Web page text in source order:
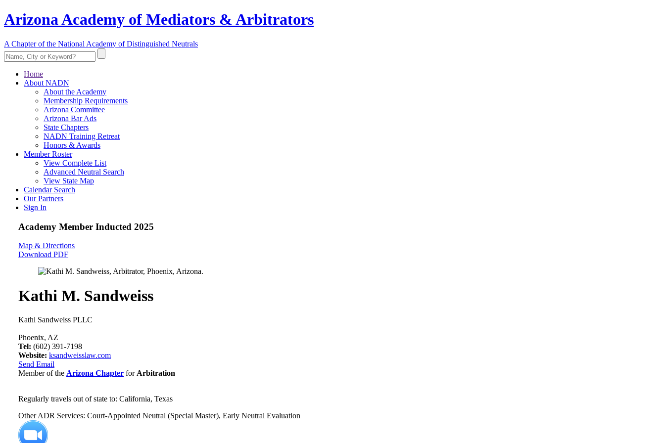
Arizona Academy of Mediators & Arbitrators
A Chapter of the National Academy of Distinguished Neutrals
Home
About NADN
About the Academy
Membership Requirements
Arizona Committee
Arizona Bar Ads
State Chapters
NADN Training Retreat
Honors & Awards
Member Roster
View Complete List
Advanced Neutral Search
View State Map
Calendar Search
Our Partners
Sign In
Academy Member Inducted 2025
Map & Directions
Download PDF
Kathi M. Sandweiss
Kathi Sandweiss PLLC
Phoenix, AZ
Tel: (602) 391-7198
Website: ksandweisslaw.com
Send Email
Member of the Arizona Chapter for Arbitration
Regularly travels out of state to: California, Texas
Other ADR Services: Court-Appointed Neutral (Special Master), Early Neutral Evaluation